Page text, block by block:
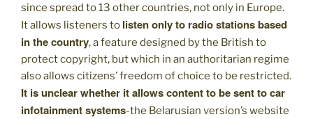
since spread to 13 other countries, not only in Europe.
It allows listeners to listen only to radio stations based
in the country, a feature designed by the British to
protect copyright, but which in an authoritarian regime
also allows citizens’ freedom of choice to be restricted.
It is unclear whether it allows content to be sent to car
infotainment systems-the Belarusian version’s website